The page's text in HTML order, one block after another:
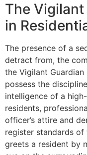
The
in
The presence of a
detract from, the
the Vigilant Guardian
possess the
intelligence of a
residents,
officer’s attire and
register standards of
greets a resident by